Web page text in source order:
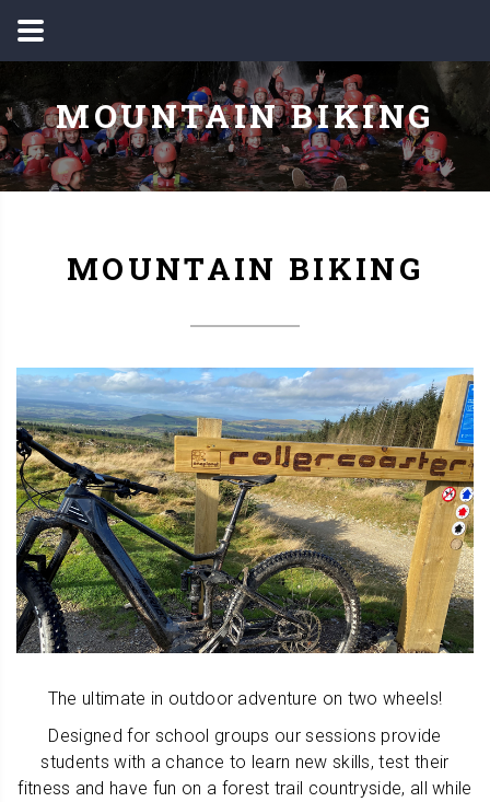
MOUNTAIN BIKING
MOUNTAIN BIKING
The ultimate in outdoor adventure on two wheels!
Designed for school groups our sessions provide
students with a chance to learn new skills, test their
fitness and have fun on a forest trail countryside, all while